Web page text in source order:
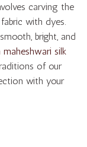
carving the
with dyes.
bright, and
silk
of our
with your